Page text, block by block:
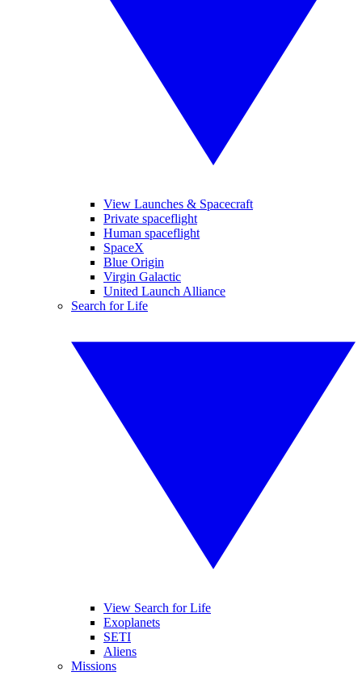
View Launches & Spacecraft
Private spaceflight
Human spaceflight
SpaceX
Blue Origin
Virgin Galactic
United Launch Alliance
Search for Life
View Search for Life
Exoplanets
SETI
Aliens
Missions